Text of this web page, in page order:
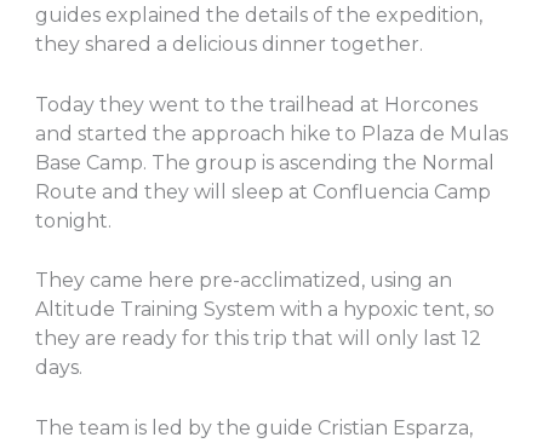
guides explained the details of the expedition,
they shared a delicious dinner together.
Today they went to the trailhead at Horcones
and started the approach hike to Plaza de Mulas
Base Camp. The group is ascending the Normal
Route and they will sleep at Confluencia Camp
tonight.
They came here pre-acclimatized, using an
Altitude Training System with a hypoxic tent, so
they are ready for this trip that will only last 12
days.
The team is led by the guide Cristian Esparza,